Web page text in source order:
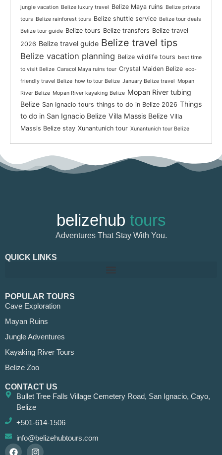
jungle vacation Belize luxury travel Belize Maya ruins Belize private
tours Belize rainforest tours Belize shuttle service Belize tour deals
Belize tour guide Belize tours Belize transfers Belize travel
2026 Belize travel guide Belize travel tips
Belize vacation planning Belize wildlife tours best time
to visit Belize Caracol Maya ruins tour Crystal Maiden Belize eco-
friendly travel Belize how to tour Belize January Belize travel Mopan
River Belize Mopan River kayaking Belize Mopan River tubing
Belize San Ignacio tours things to do in Belize 2026 Things
to do in San Ignacio Belize Villa Massis Belize Villa
Massis Belize stay Xunantunich tour Xunantunich tour Belize
belizehub tours
Adventures That Stay With You.
QUICK LINKS
POPULAR TOURS
Cave Exploration
Mayan Ruins
Jungle Adventures
Kayaking River Tours
Belize Zoo
CONTACT US
Bullet Tree Falls Village Cemetery Road, San Ignacio, Cayo,
Belize
+501-614-1506
info@belizehubtours.com